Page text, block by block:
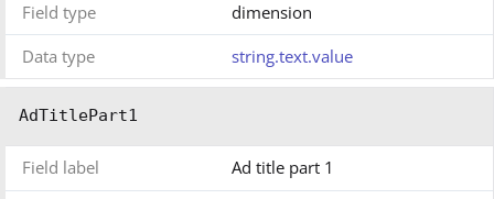
Field type
dimension
Data type
string.text.value
AdTitlePart1
Field label Ad title part 1